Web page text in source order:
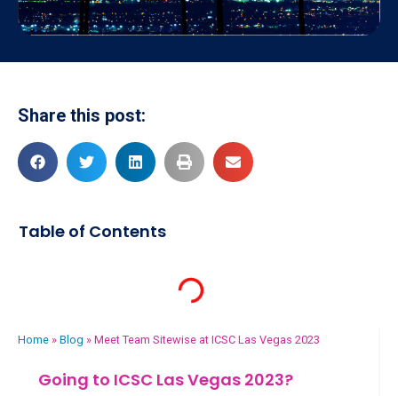
Home » Blog » Meet Team Sitewise at ICSC Las Vegas 2023
Going to ICSC Las Vegas 2023?
Share this post:
Table of Contents